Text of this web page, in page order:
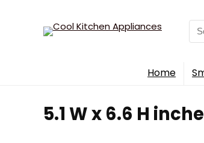
for:
Home
‎5.1 W x 6.6 H